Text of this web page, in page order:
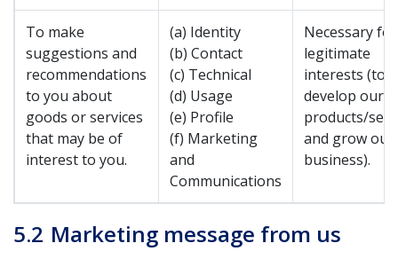
To make
suggestions and
recommendations
to you about
goods or services
that may be of
interest to you.
(a) Identity
(b) Contact
(c) Technical
(d) Usage
(e) Profile
(f) Marketing
and
Communications
Necessary
legitimate
interests (to
develop our
products/
and grow our
business).
5.2 Marketing message from us